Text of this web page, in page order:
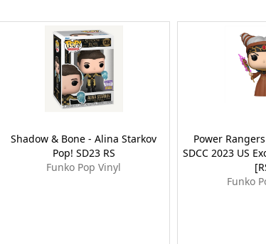
Shadow & Bone - Alina Starkov
Pop! SD23 RS
Funko Pop Vinyl
Power
SDCC 2023 US
Funko